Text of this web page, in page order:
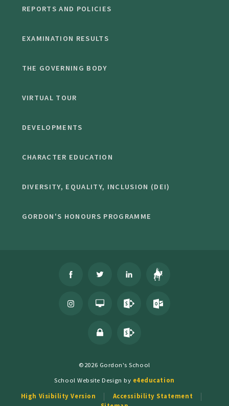
REPORTS AND POLICIES
EXAMINATION RESULTS
THE GOVERNING BODY
VIRTUAL TOUR
DEVELOPMENTS
CHARACTER EDUCATION
DIVERSITY, EQUALITY, INCLUSION (DEI)
GORDON'S HONOURS PROGRAMME
©2026 Gordon's School
School Website Design by e4education
High Visibility Version
Accessibility Statement